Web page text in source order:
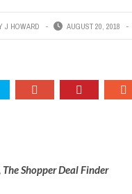
J HOWARD AUGUST 20, 2018
Shopper Deal Finder